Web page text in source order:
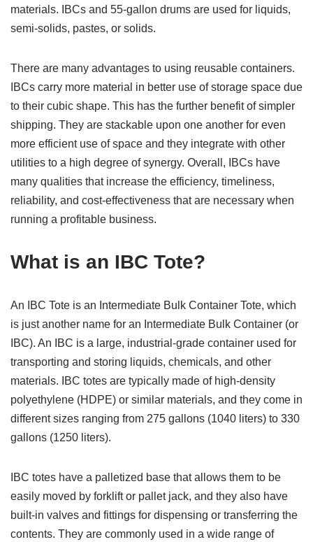
materials. IBCs and 55-gallon drums are used for liquids,
semi-solids, pastes, or solids.
There are many advantages to using reusable containers.
IBCs carry more material in better use of storage space due
to their cubic shape. This has the further benefit of simpler
shipping. They are stackable upon one another for even
more efficient use of space and they integrate with other
utilities to a high degree of synergy. Overall, IBCs have
many qualities that increase the efficiency, timeliness,
reliability, and cost-effectiveness that are necessary when
running a profitable business.
What is an IBC Tote?
An IBC Tote is an Intermediate Bulk Container Tote, which
is just another name for an Intermediate Bulk Container (or
IBC). An IBC is a large, industrial-grade container used for
transporting and storing liquids, chemicals, and other
materials. IBC totes are typically made of high-density
polyethylene (HDPE) or similar materials, and they come in
different sizes ranging from 275 gallons (1040 liters) to 330
gallons (1250 liters).
IBC totes have a palletized base that allows them to be
easily moved by forklift or pallet jack, and they also have
built-in valves and fittings for dispensing or transferring the
contents. They are commonly used in a wide range of